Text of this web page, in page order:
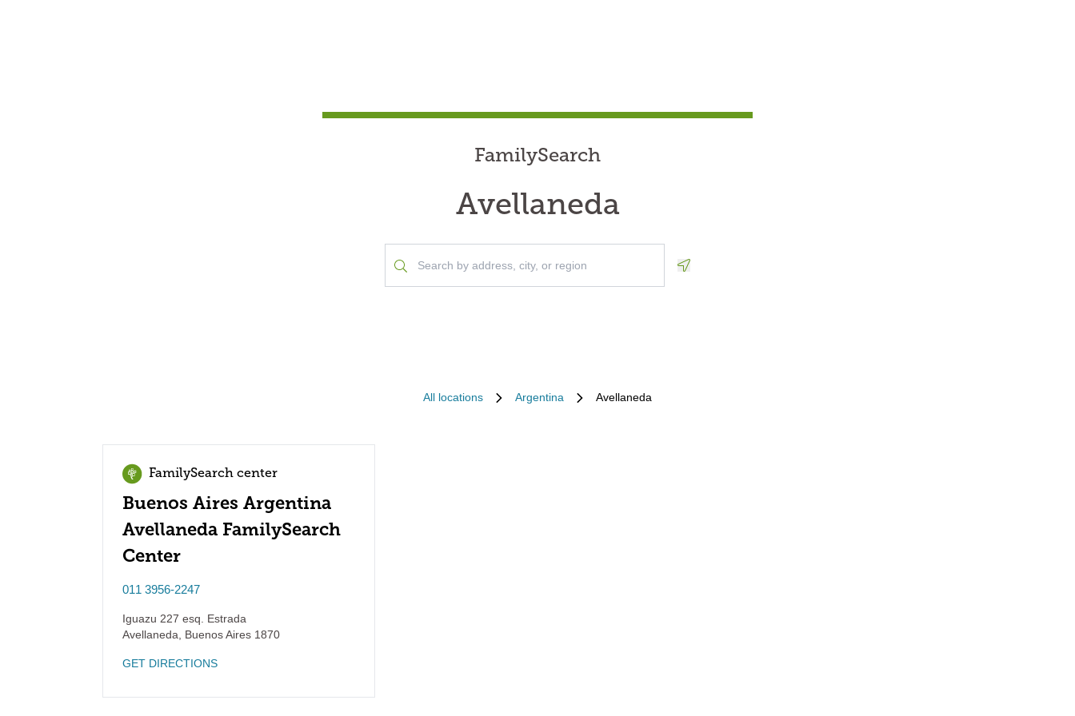
FamilySearch
Avellaneda
All locations Argentina Avellaneda
FamilySearch center
Buenos Aires Argentina
Avellaneda FamilySearch
Center
011 3956-2247
Iguazu 227 esq. Estrada
Avellaneda
Buenos Aires 1870
GET DIRECTIONS